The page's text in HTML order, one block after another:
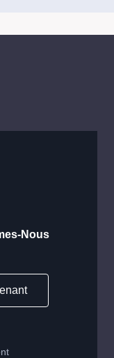
Nous